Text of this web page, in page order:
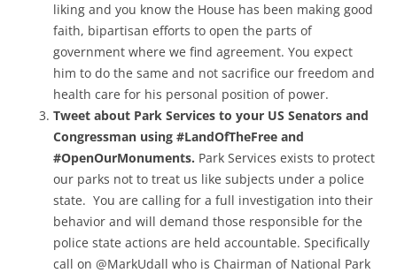
liking and you know the House has been making good
faith, bipartisan efforts to open the parts of
government where we find agreement. You expect
him to do the same and not sacrifice our freedom and
health care for his personal position of power.
Tweet about Park Services to your US Senators and
Congressman using #LandOfTheFree and
#OpenOurMonuments. Park Services exists to protect
our parks not to treat us like subjects under a police
state. You are calling for a full investigation into their
behavior and will demand those responsible for the
police state actions are held accountable. Specifically
call on @MarkUdall who is Chairman of National Park